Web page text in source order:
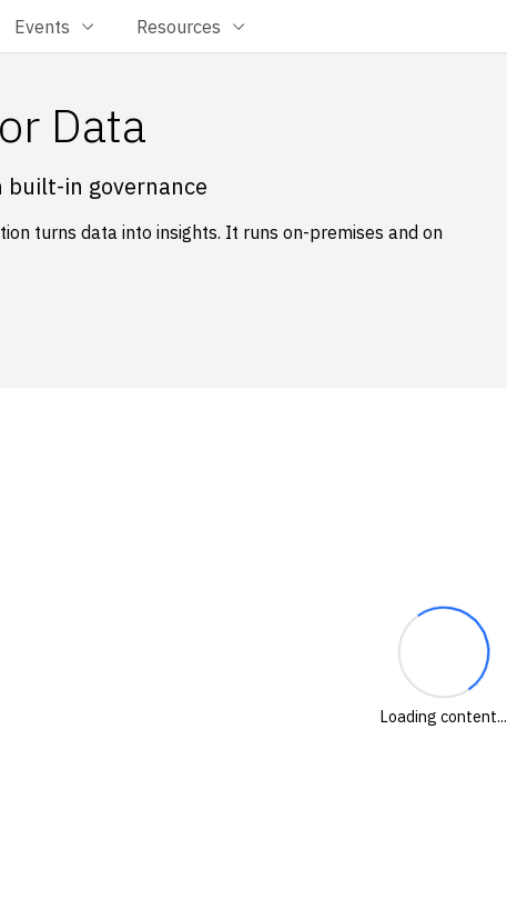
Events Resources
Data
in governance
turns data into insights. It runs on-premises and on
Loading content...